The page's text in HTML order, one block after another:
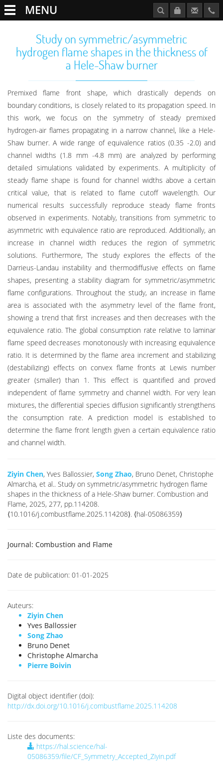
MENU
Study on symmetric/asymmetric
hydrogen flame shapes in the thickness of
a Hele-Shaw burner
Premixed flame front shape, which drastically depends on
boundary conditions, is closely related to its propagation speed. In
this work, we focus on the symmetry of steady premixed
hydrogen-air flames propagating in a narrow channel, like a Hele-
Shaw burner. A wide range of equivalence ratios (0.35 -2.0) and
channel widths (1.8 mm -4.8 mm) are analyzed by performing
detailed simulations validated by experiments. A multiplicity of
steady flame shape is found for channel widths above a certain
critical value, that is related to flame cutoff wavelength. Our
numerical results successfully reproduce steady flame fronts
observed in experiments. Notably, transitions from symmetric to
asymmetric with equivalence ratio are reproduced. Additionally, an
increase in channel width reduces the region of symmetric
solutions. Furthermore, The study explores the effects of the
Darrieus-Landau instability and thermodiffusive effects on flame
shapes, presenting a stability diagram for symmetric/asymmetric
flame configurations. Throughout the study, an increase in flame
area is associated with the asymmetry level of the flame front,
showing a trend that first increases and then decreases with the
equivalence ratio. The global consumption rate relative to laminar
flame speed decreases monotonously with increasing equivalence
ratio. It is determined by the flame area increment and stabilizing
(destabilizing) effects on convex flame fronts at Lewis number
greater (smaller) than 1. This effect is quantified and proved
independent of flame symmetry and channel width. For very lean
mixtures, the differential species diffusion significantly strengthens
the consumption rate. A prediction model is established to
determine the flame front length given a certain equivalence ratio
and channel width.
Ziyin Chen, Yves Ballossier, Song Zhao, Bruno Denet, Christophe
Almarcha, et al.. Study on symmetric/asymmetric hydrogen flame
shapes in the thickness of a Hele-Shaw burner. Combustion and
Flame, 2025, 277, pp.114208.
⟨10.1016/j.combustflame.2025.114208⟩. ⟨hal-05086359⟩
Journal: Combustion and Flame
Date de publication: 01-01-2025
Auteurs:
Ziyin Chen
Yves Ballossier
Song Zhao
Bruno Denet
Christophe Almarcha
Pierre Boivin
Digital object identifier (doi):
http://dx.doi.org/10.1016/j.combustflame.2025.114208
Liste des documents:
https://hal.science/hal-
05086359/file/CF_Symmetry_Accepted_Ziyin.pdf